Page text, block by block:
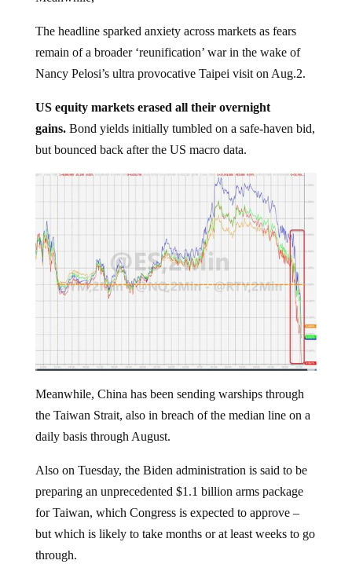
remain of a broader ‘reunification’ war in the wake of
Nancy Pelosi’s ultra provocative Taipei visit on Aug.2.
gains.Bond yields initially tumbled on a safe-haven bid,
but bounced back after the US macro data.
the Taiwan Strait, also in breach of the median line on a
daily basis through August.
preparing an unprecedented $1.1 billion arms package
for Taiwan, which Congress is expected to approve –
but which is likely to take months or at least weeks to go
through.